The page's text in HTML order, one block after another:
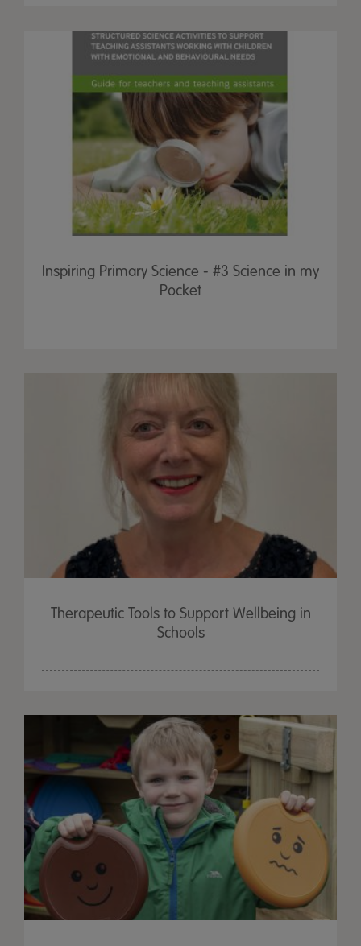
Inspiring Primary Science - #3 Science in my
Pocket
Therapeutic Tools to Support Wellbeing in
Schools